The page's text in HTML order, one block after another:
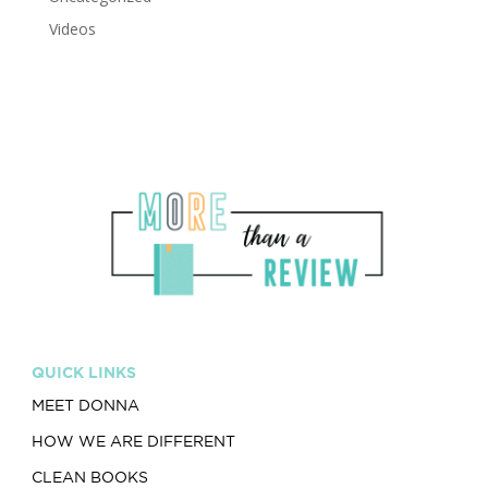
Videos
QUICK LINKS
MEET DONNA
HOW WE ARE DIFFERENT
CLEAN BOOKS